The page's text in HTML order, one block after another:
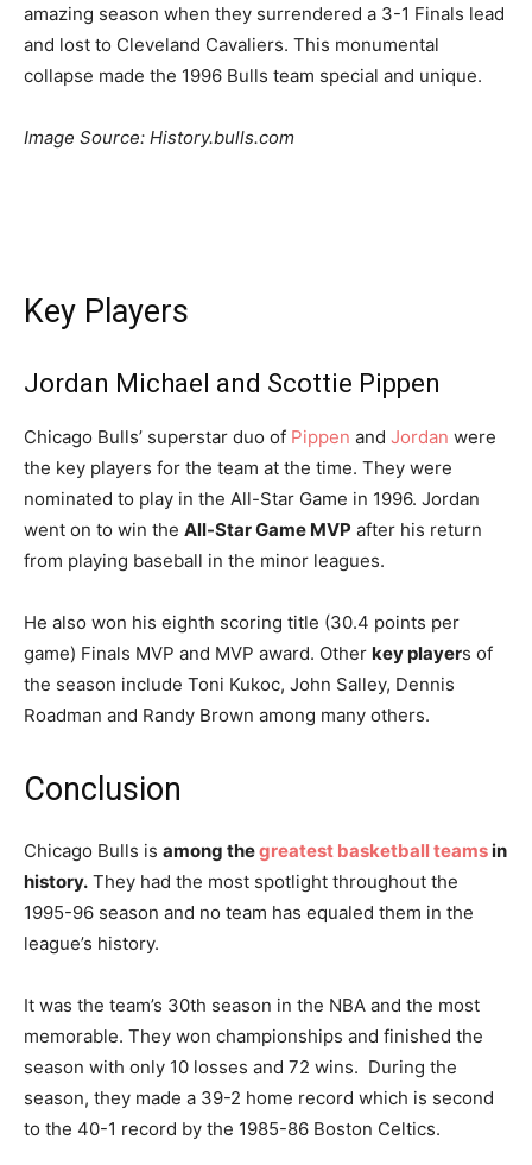
amazing season when they surrendered a 3-1 Finals lead
and lost to Cleveland Cavaliers. This monumental
collapse made the 1996 Bulls team special and unique.
Image Source: History.bulls.com
Key Players
Jordan Michael and Scottie Pippen
Chicago Bulls’ superstar duo of Pippen and Jordan were
the key players for the team at the time. They were
nominated to play in the All-Star Game in 1996. Jordan
went on to win the All-Star Game MVP after his return
from playing baseball in the minor leagues.
He also won his eighth scoring title (30.4 points per
game) Finals MVP and MVP award. Other key players of
the season include Toni Kukoc, John Salley, Dennis
Roadman and Randy Brown among many others.
Conclusion
Chicago Bulls is among thegreatest basketball teamsin
history. They had the most spotlight throughout the
1995-96 season and no team has equaled them in the
league’s history.
It was the team’s 30th season in the NBA and the most
memorable. They won championships and finished the
season with only 10 losses and 72 wins. During the
season, they made a 39-2 home record which is second
to the 40-1 record by the 1985-86 Boston Celtics.